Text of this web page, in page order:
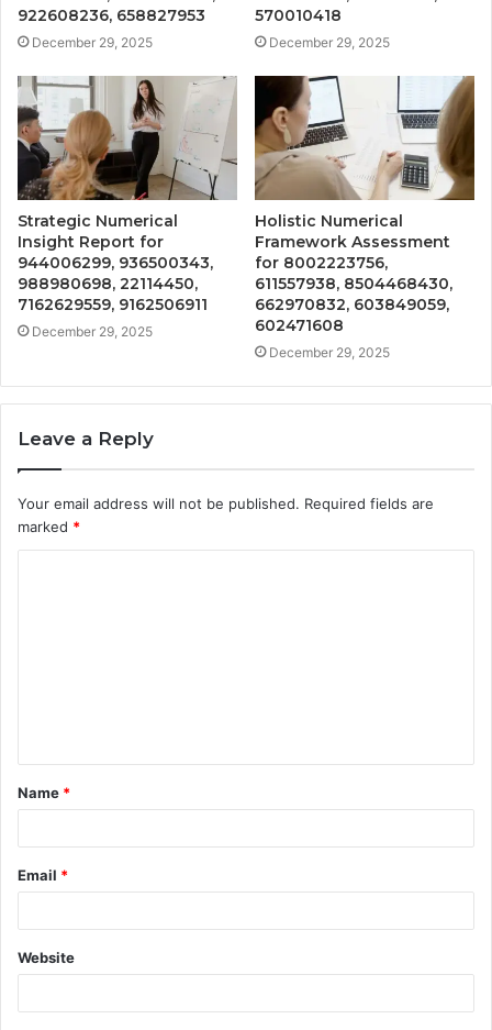
922608236, 658827953
December 29, 2025
570010418
December 29, 2025
Strategic Numerical
Insight Report for
944006299, 936500343,
988980698, 22114450,
7162629559, 9162506911
December 29, 2025
Holistic Numerical
Framework Assessment
for 8002223756,
611557938, 8504468430,
662970832, 603849059,
602471608
December 29, 2025
Leave a Reply
Your email address will not be published. Required fields are
marked *
t
*
Name *
Email *
Website